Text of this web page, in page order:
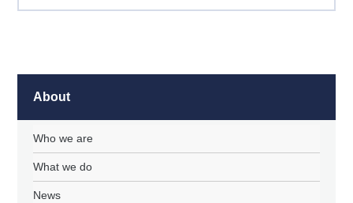
About
Who we are
What we do
News